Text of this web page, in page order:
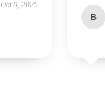
Oct 6, 2025
B